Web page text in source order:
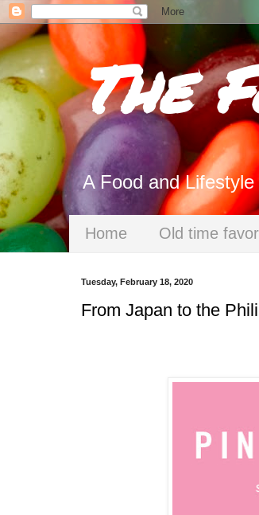
The
A Food and Lifestyle
Home Old time
Tuesday, February 18, 2020
From Japan to the